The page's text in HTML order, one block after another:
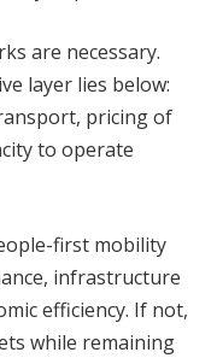
are necessary.
layer lies below:
pricing of
to operate
first mobility
infrastructure
efficiency. If not,
while remaining